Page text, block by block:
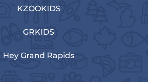
KZOOKIDS
GRKIDS
Hey Grand Rapids